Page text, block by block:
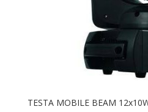
TESTA MOBILE BEAM